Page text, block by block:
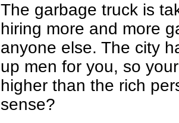
The garbage truck is
hiring more and more
anyone else. The city
up men for you, so
higher than the rich
sense?